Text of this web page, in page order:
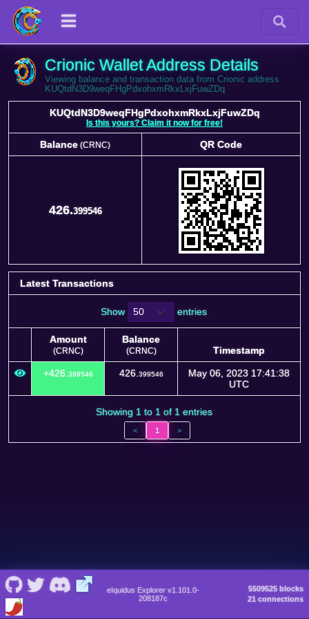
Crionic Wallet Address Details
Viewing balance and transaction data from Crionic address
KUQtdN3D9weqFHgPdxohxmRkxLxjFuwZDq
KUQtdN3D9weqFHgPdxohxmRkxLxjFuwZDq
Is this yours? Claim it now for free!
Balance (CRNC)
QR Code
426.399546
Latest Transactions
Show entries
Amount
(CRNC)
Balance
(CRNC)
Timestamp
Amount
(CRNC)
Balance
(CRNC)
Timestamp
+426. 399546 426. 399546
May 06, 2023 17:41:38
UTC
Showing 1 to 1 of 1 entries
< 1 >
eIquidus Explorer v1.101.0-
208187c
5509525 blocks
21 connections